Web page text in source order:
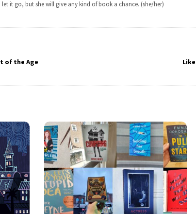
it go, but she will give any kind of book a chance. (she/her)
of the Age